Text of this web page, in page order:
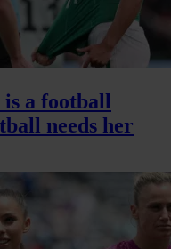
a football
needs her